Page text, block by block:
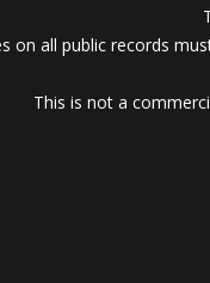
on all public records
This is not a